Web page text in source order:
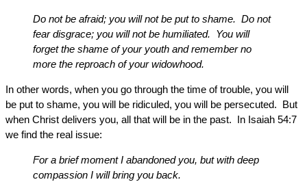
Do not be afraid; you will not be put to shame. Do not
fear disgrace; you will not be humiliated. You will
forget the shame of your youth and remember no
more the reproach of your widowhood.
In other words, when you go through the time of trouble, you will
be put to shame, you will be ridiculed, you will be persecuted. But
when Christ delivers you, all that will be in the past. In Isaiah 54:7
we find the real issue:
For a brief moment I abandoned you, but with deep
compassion I will bring you back.